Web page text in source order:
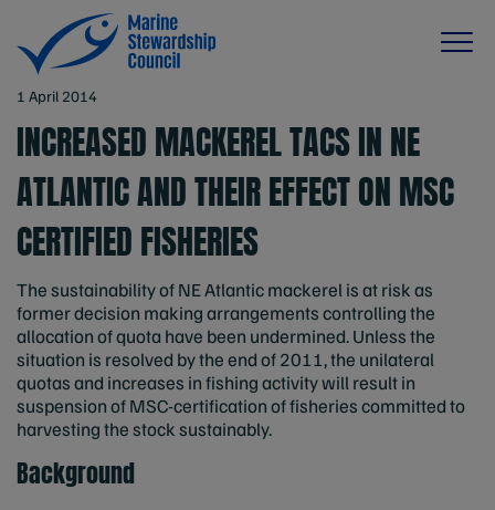
1 April 2014
INCREASED MACKEREL TACS IN NE
ATLANTIC AND THEIR EFFECT ON MSC
CERTIFIED FISHERIES
The sustainability of NE Atlantic mackerel is at risk as
former decision making arrangements controlling the
allocation of quota have been undermined. Unless the
situation is resolved by the end of 2011, the unilateral
quotas and increases in fishing activity will result in
suspension of MSC-certification of fisheries committed to
harvesting the stock sustainably.
Background